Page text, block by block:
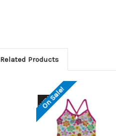
Related Products
On Sale!